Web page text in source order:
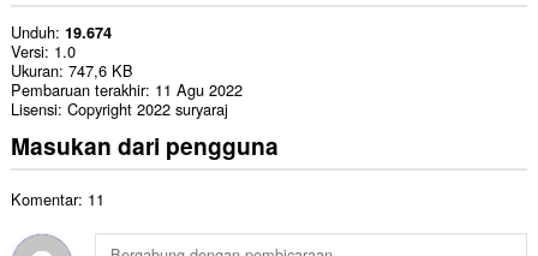
Unduh 19.674
Versi 1.0
Ukuran 747,6 KB
Pembaruan terakhir 11 Agu 2022
Lisensi Copyright 2022 suryaraj
Masukan dari pengguna
Komentar: 11